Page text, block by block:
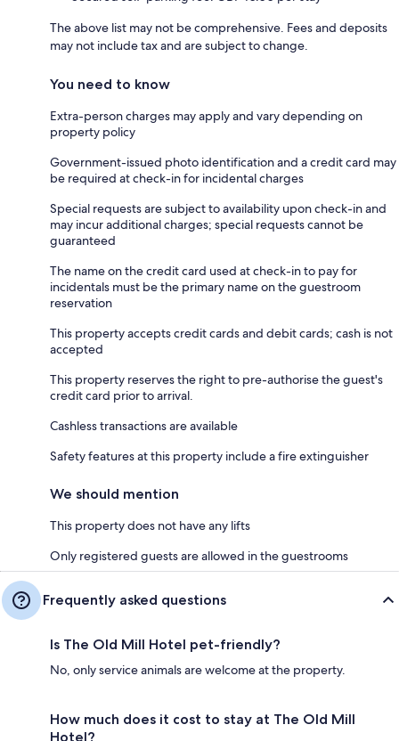
The above list may not be comprehensive. Fees and deposits
may not include tax and are subject to change.
You need to know
Extra-person charges may apply and vary depending on
property policy
Government-issued photo identification and a credit card may
be required at check-in for incidental charges
Special requests are subject to availability upon check-in and
may incur additional charges; special requests cannot be
guaranteed
The name on the credit card used at check-in to pay for
incidentals must be the primary name on the guestroom
reservation
This property accepts credit cards and debit cards; cash is not
accepted
This property reserves the right to pre-authorise the guest's
credit card prior to arrival.
Cashless transactions are available
Safety features at this property include a fire extinguisher
We should mention
This property does not have any lifts
Only registered guests are allowed in the guestrooms
Frequently asked questions
Is The Old Mill Hotel pet-friendly?
No, only service animals are welcome at the property.
How much does it cost to stay at The Old Mill
Hotel?